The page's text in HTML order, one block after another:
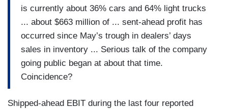
is currently about 36% cars and 64% light trucks
... about $663 million of ... sent-ahead profit has
occurred since May’s trough in dealers’ days
sales in inventory ... Serious talk of the company
going public began at about that time.
Coincidence?
Shipped-ahead EBIT during the last four reported